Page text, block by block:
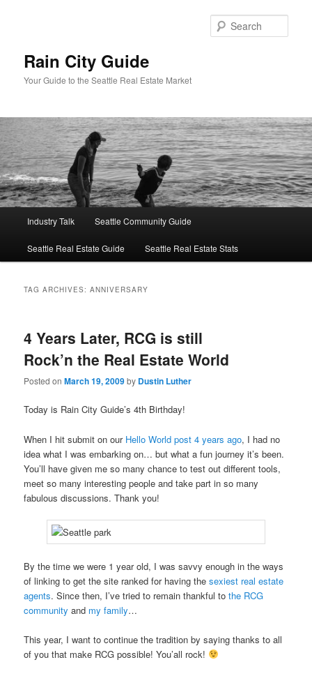
Rain City Guide
Your Guide to the Seattle Real Estate Market
Industry Talk Seattle Community Guide
Seattle Real Estate Guide Seattle Real Estate Stats
TAG ARCHIVES:ANNIVERSARY
4 Years Later, RCG is still
Rock’n the Real Estate World
Posted onMarch 19, 2009by Dustin Luther
Today is Rain City Guide’s 4th Birthday!
When I hit submit on our Hello World post 4 years ago, I had no
idea what I was embarking on… but what a fun journey it’s been.
You’ll have given me so many chance to test out different tools,
meet so many interesting people and take part in so many
fabulous discussions. Thank you!
By the time we were 1 year old, I was savvy enough in the ways
of linking to get the site ranked for having thesexiest real estate
agents. Since then, I’ve tried to remain thankful tothe RCG
community and my family…
This year, I want to continue the tradition by saying thanks to all
of you that make RCG possible! You’all rock!